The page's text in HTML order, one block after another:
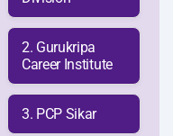
Gurukripa
Career Institute
PCP Sikar